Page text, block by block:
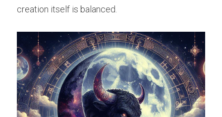
creation itself is balanced.